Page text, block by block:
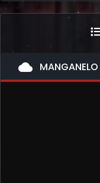
cloud MANGANELO